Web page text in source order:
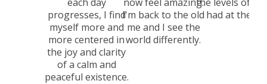
progresses, I find
myself more and
more centered in
the joy and clarity
of a calm and
peaceful existence.
I'm back to the old
me and I see the
world differently.
had at the